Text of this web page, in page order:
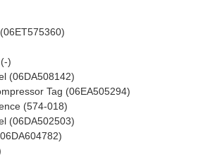
)
(06DA508142)
Tag (06EA505294)
(574-018)
(06DA502503)